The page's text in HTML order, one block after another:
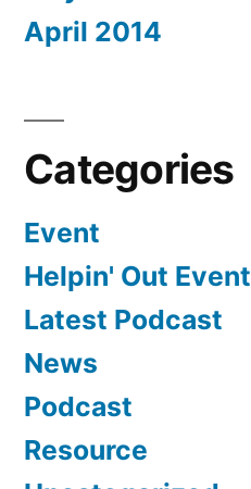
April 2014
Categories
Event
Helpin' Out Event
Latest Podcast
News
Podcast
Resource